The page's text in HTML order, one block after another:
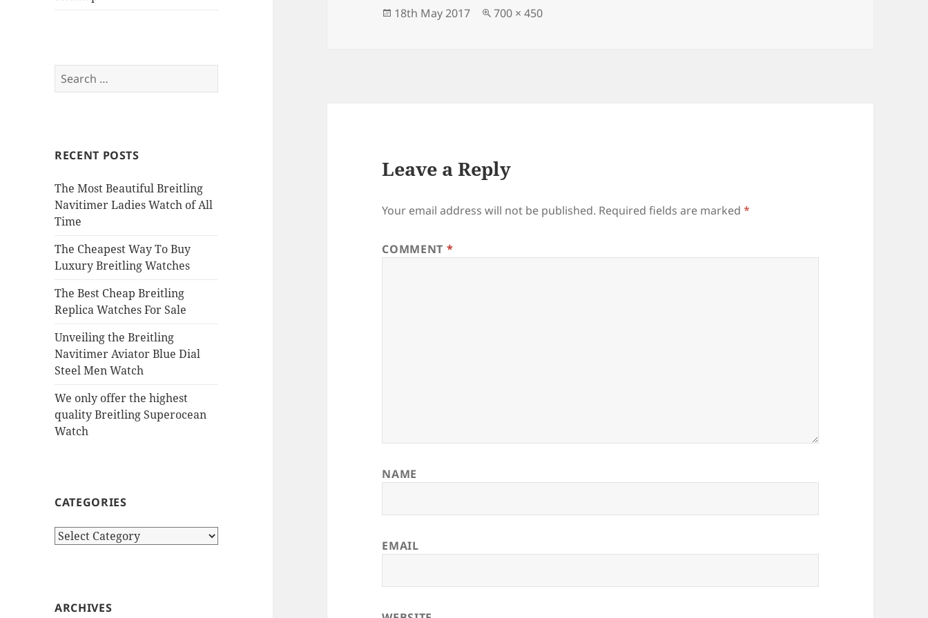
Search
for:
RECENT POSTS
The Most Beautiful Breitling
Navitimer Ladies Watch of All
Time
The Cheapest Way To Buy
Luxury Breitling Watches
The Best Cheap Breitling
Replica Watches For Sale
Unveiling the Breitling
Navitimer Aviator Blue Dial
Steel Men Watch
We only offer the highest
quality Breitling Superocean
Watch
CATEGORIES
Categories
ARCHIVES
o n
Posted
18th May 2017
Full
700 × 450
Leave a Reply
Your email address will not be published. Required fields are marked*
COMMENT *
NAME
EMAIL